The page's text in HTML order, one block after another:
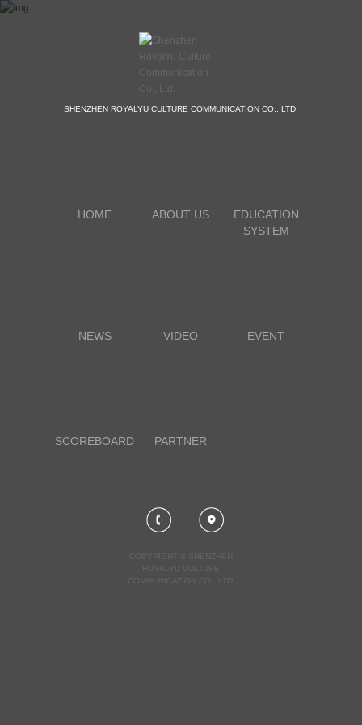
SHENZHEN ROYALYU CULTURE COMMUNICATION CO., LTD.
HOME ABOUT US
EDUCATION
SYSTEM
NEWS VIDEO EVENT
SCOREBOARD PARTNER
COPYRIGHT © SHENZHEN
ROYALYU CULTURE
COMMUNICATION CO., LTD.